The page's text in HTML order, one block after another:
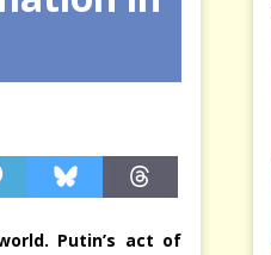
Putin’s act of